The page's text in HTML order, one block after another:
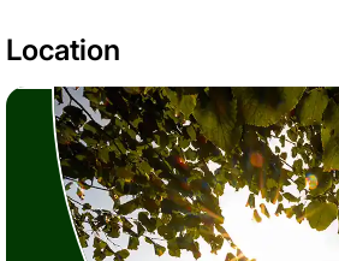
Location